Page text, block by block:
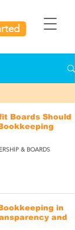
Boards Should
& BOARDS
in
and